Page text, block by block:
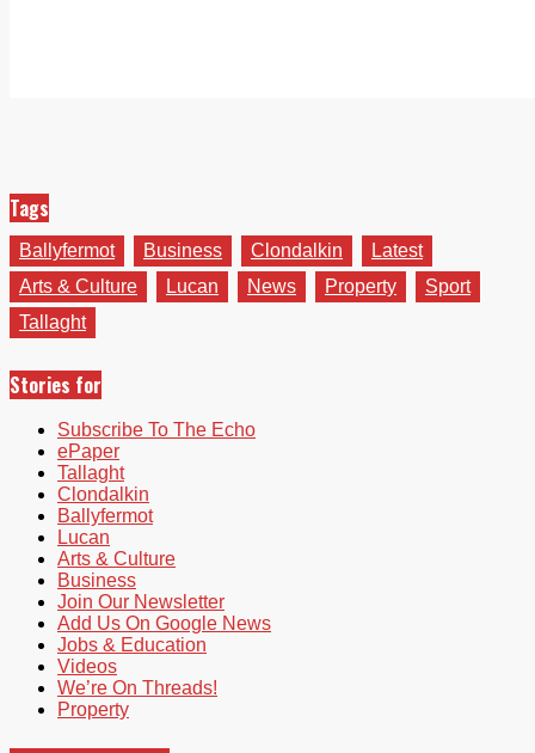
Tags
Ballyfermot Business Clondalkin
Latest
Arts & Culture
Lucan News Property
Sport
Tallaght
Stories for
Subscribe To The Echo
ePaper
Tallaght
Clondalkin
Ballyfermot
Lucan
Arts & Culture
Business
Join Our Newsletter
Add Us On Google News
Jobs & Education
Videos
We’re On Threads!
Property